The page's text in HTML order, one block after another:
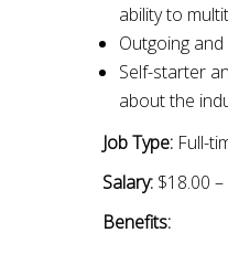
ability to
Outgoing
Self-starter
about the
Job Type: Full-
Salary: $18.00
Benefits: